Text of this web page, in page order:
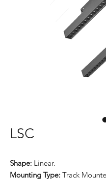
LSC
Shape: Linear.
Mounting Type: Track